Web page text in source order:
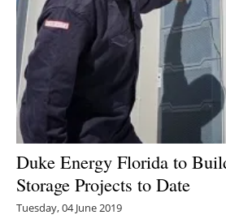
Duke Energy Florida to
Storage Projects to Date
Tuesday, 04 June 2019